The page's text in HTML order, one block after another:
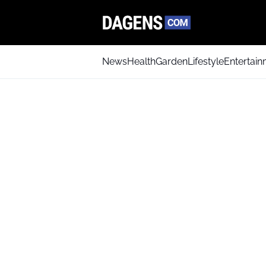
NewsHealthGardenLifestyle